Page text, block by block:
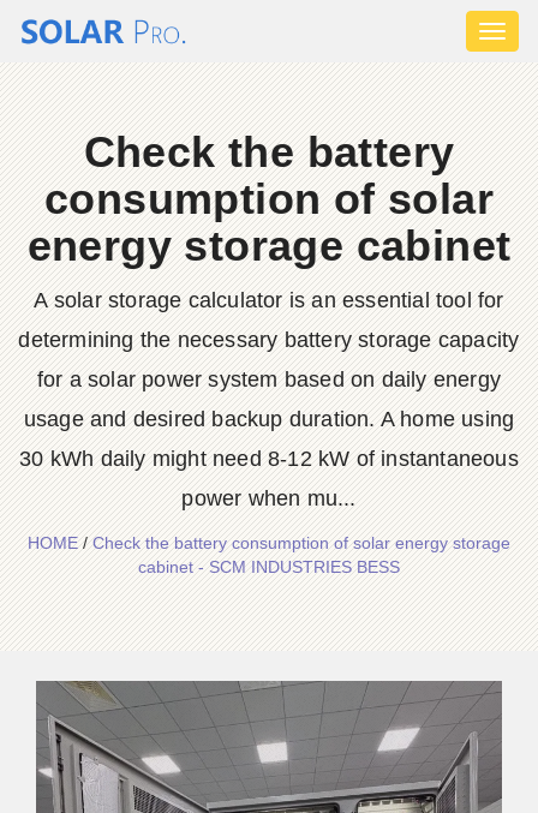
Check the battery
consumption of solar
energy storage cabinet
A solar storage calculator is an essential tool for
determining the necessary battery storage capacity
for a solar power system based on daily energy
usage and desired backup duration. A home using
30 kWh daily might need 8-12 kW of instantaneous
power when mu...
HOME/Check the battery consumption of solar energy storage
cabinet - SCM INDUSTRIES BESS